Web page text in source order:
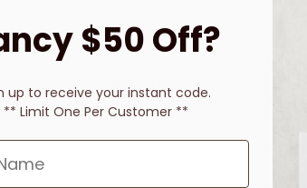
Description
of tapware is both practical and
$50 Off?
up to receive your instant code.
** Limit One Per Customer **